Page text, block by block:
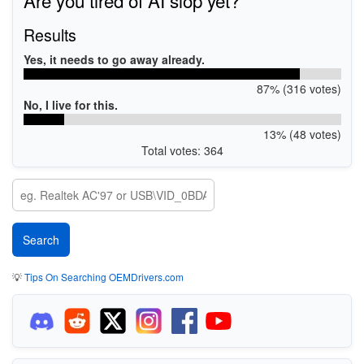
Results
Yes, it needs to go away already.
87% (316 votes)
No, I live for this.
13% (48 votes)
Total votes: 364
💡Tips On Searching OEMDrivers.com